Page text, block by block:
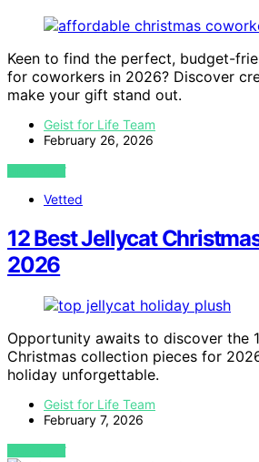
Keen to find the perfect, budget-
for coworkers in 2026? Discover
make your gift stand out.
Geist for Life Team
February 26, 2026
VIEW POST
Vetted
12 Best Jellycat
2026
Opportunity awaits to discover the
Christmas collection pieces for
holiday unforgettable.
Geist for Life Team
February 7, 2026
VIEW POST